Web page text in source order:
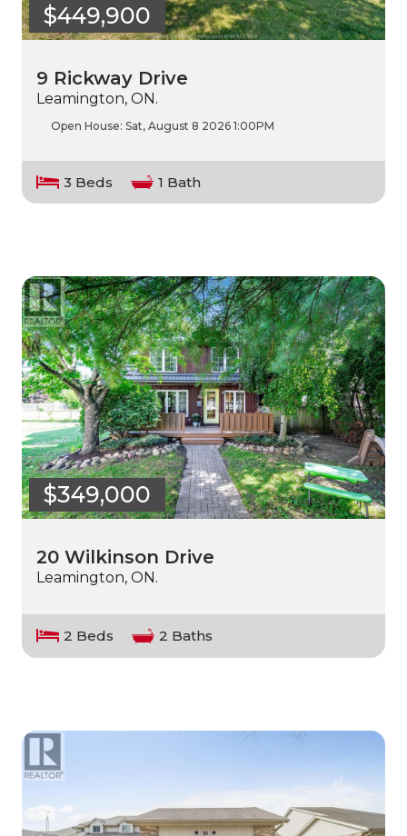
$449,900
9 Rickway Drive
Leamington, ON.
Open House: Sat, August 8 2026 1:00PM
3 Beds 1 Bath
$349,000
20 Wilkinson Drive
Leamington, ON.
2 Beds 2 Baths